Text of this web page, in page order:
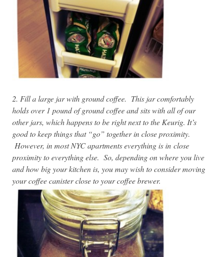
2. Fill a large jar with ground coffee. This jar comfortably
holds over 1 pound of ground coffee and sits with all of our
other jars, which happens to be right next to the Keurig. It’s
good to keep things that “go” together in close proximity.
However, in most NYC apartments everything is in close
proximity to everything else. So, depending on where you live
and how big your kitchen is, you may wish to consider moving
your coffee canister close to your coffee brewer.